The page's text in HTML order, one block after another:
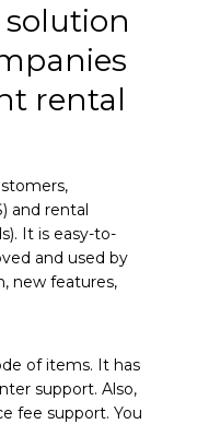
rental
and rental
It is easy-to-
and used by
new features,
of items. It has
support. Also,
fee support. You